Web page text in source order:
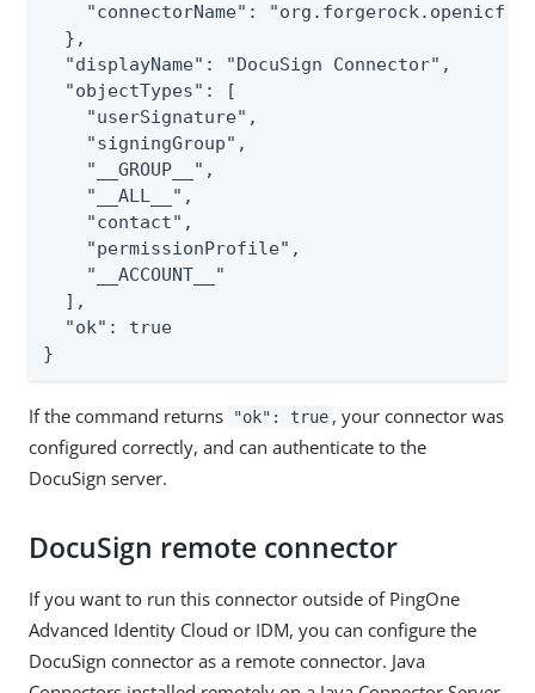
"connectorName":
  },
  "displayName": "DocuSign Connector",
  "objectTypes": [
    "userSignature",
    "signingGroup",
    "__GROUP__",
    "__ALL__",
    "contact",
    "permissionProfile",
    "__ACCOUNT__"
  ],
  "ok": true
}
If the command returns "ok": true , your connector was
configured correctly, and can authenticate to the
DocuSign server.
DocuSign remote connector
If you want to run this connector outside of PingOne
Advanced Identity Cloud or IDM, you can configure the
DocuSign connector as a remote connector. Java